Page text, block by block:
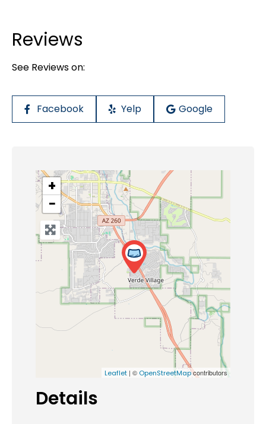
Reviews
See Reviews on:
Facebook Yelp Google
+
−
Leaflet | © OpenStreetMapcontributors
Details